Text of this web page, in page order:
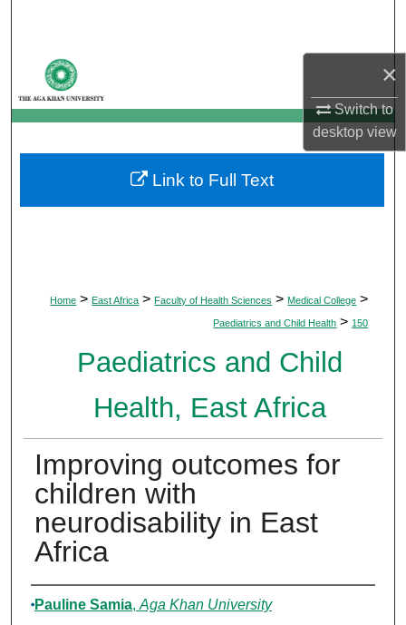
×
Switch to
desktopview
My Account
About
Digital Commons Network™
Home > East Africa > Faculty of Health Sciences > Medical College >
Paediatrics and Child Health > 150
Paediatrics and Child
Health, East Africa
Improving outcomes for
children with
neurodisability in East
Africa
Authors
Pauline Samia, Aga Khan University
Link to Full Text